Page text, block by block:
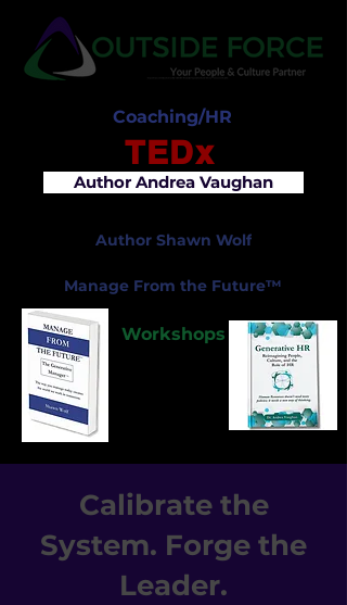
Coaching/HR
TEDx
Author Andrea Vaughan
Author Shawn Wolf
Manage From the Future™
Workshops
Calibrate the
System. Forge the
Leader.